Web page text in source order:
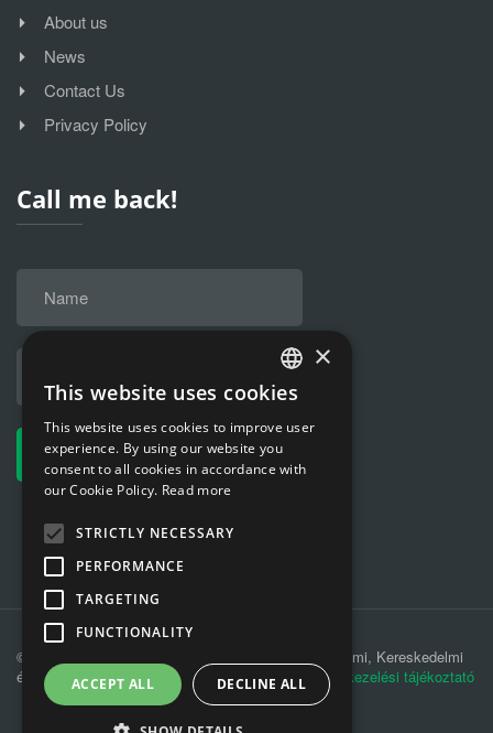
About us
News
Contact Us
Privacy Policy
Call me back!
© 2019 MÁV-REC Hulladékkezelési, Környezetvédelmi, Kereskedelmi
és Szolgáltató Kft. | Adatkezelési tájékoztató Adatkezelési tájékoztató
HUNGARIAN
ENGLISH
×
This website uses cookies
This website uses cookies to improve user
experience. By using our website you
consent to all cookies in accordance with
our Cookie Policy. Read more
STRICTLY NECESSARY
PERFORMANCE
TARGETING
FUNCTIONALITY
ACCEPT ALL DECLINE ALL